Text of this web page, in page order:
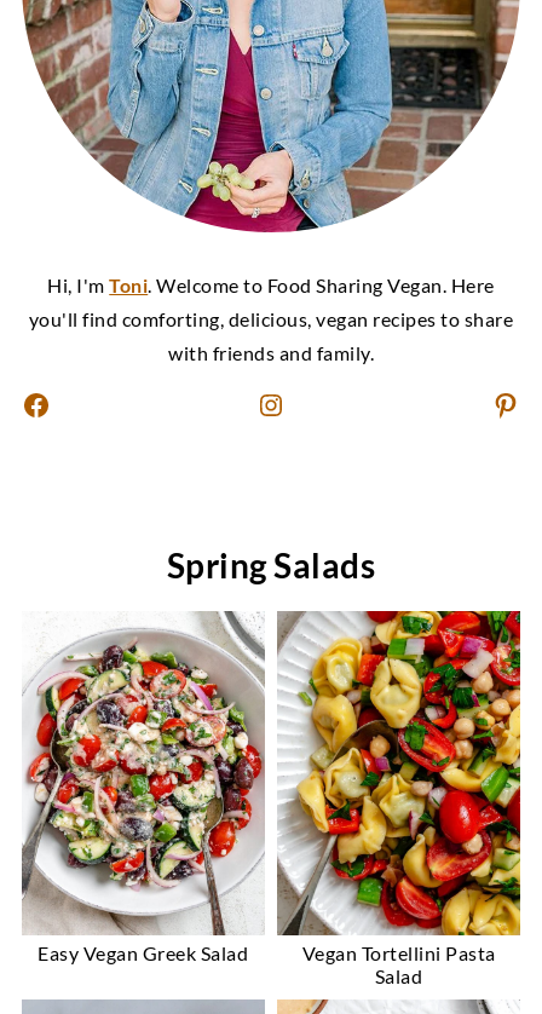
Hi, I'mToni. Welcome to Food Sharing Vegan. Here
you'll find comforting, delicious, vegan recipes to share
with friends and family.
Facebook Instagram Pinterest
Spring Salads
Easy Vegan Greek Salad
Vegan Tortellini Pasta
Salad